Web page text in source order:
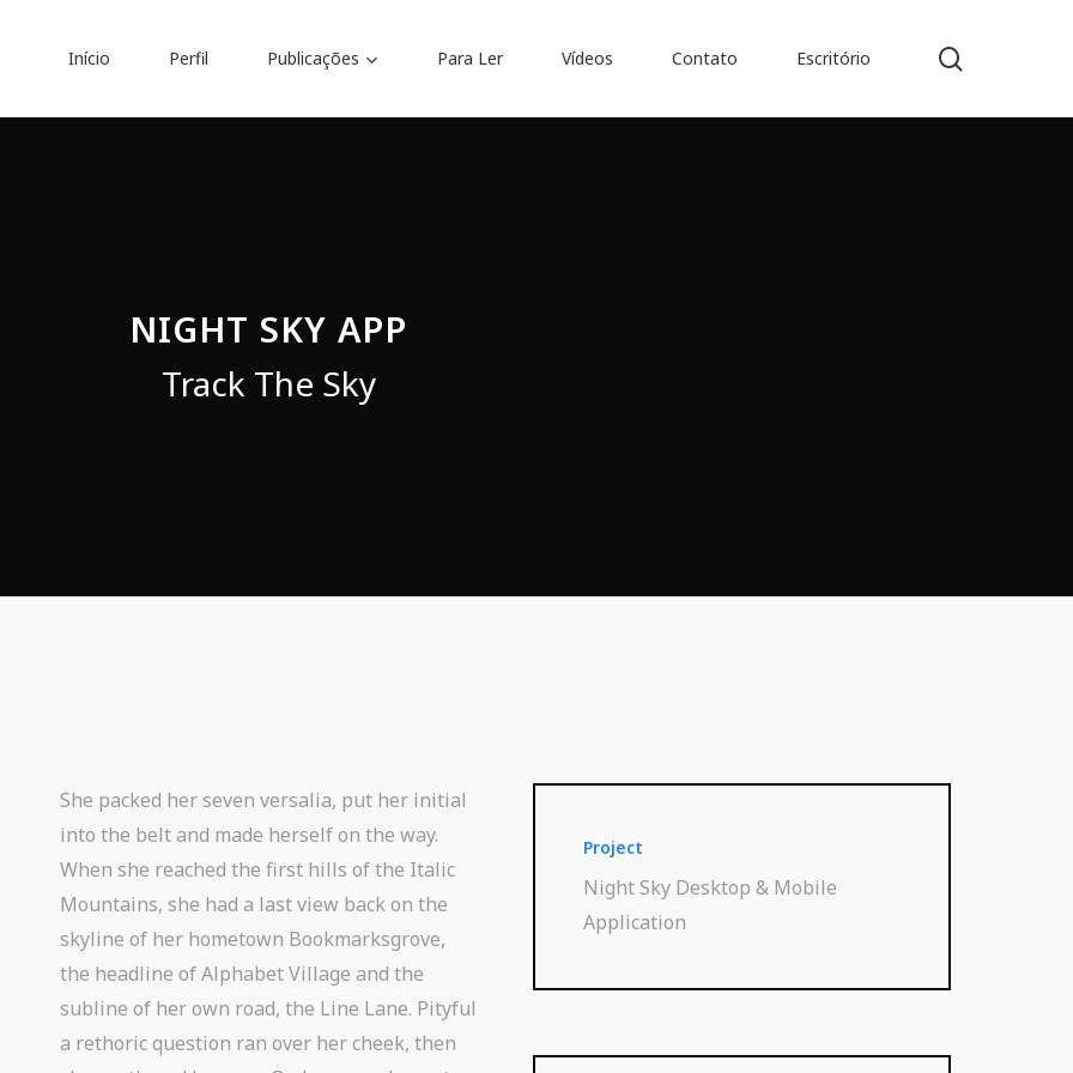
Início Perfil Publicações Para Ler Vídeos Contato Escritório
NIGHT SKY APP
Track The Sky
She packed her seven versalia, put her initial
into the belt and made herself on the way.
When she reached the first hills of the Italic
Mountains, she had a last view back on the
skyline of her hometown Bookmarksgrove,
the headline of Alphabet Village and the
subline of her own road, the Line Lane. Pityful
a rethoric question ran over her cheek, then
Project
Night Sky Desktop & Mobile
Application